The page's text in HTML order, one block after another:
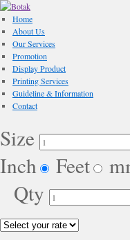
Home
About Us
Our Services
Promotion
Display Product
Printing Services
Guideline & Information
Contact
Size
Inch
Feet
Qty